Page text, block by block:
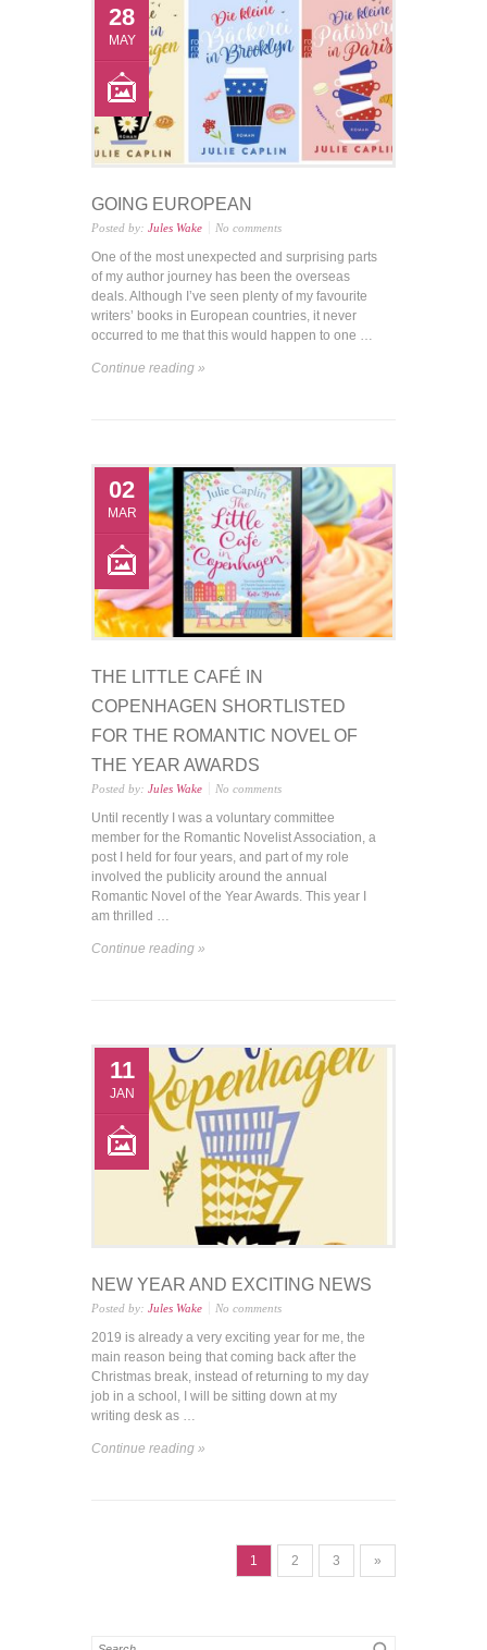
28
MAY
GOING EUROPEAN
Posted by: Jules Wake No comments
One of the most unexpected and surprising parts
of my author journey has been the overseas
deals. Although I’ve seen plenty of my favourite
writers’ books in European countries, it never
occurred to me that this would happen to one …
Continue reading »
02
MAR
THE LITTLE CAFÉ IN
COPENHAGEN SHORTLISTED
FOR THE ROMANTIC NOVEL OF
THE YEAR AWARDS
Posted by: Jules Wake No comments
Until recently I was a voluntary committee
member for the Romantic Novelist Association, a
post I held for four years, and part of my role
involved the publicity around the annual
Romantic Novel of the Year Awards. This year I
am thrilled …
Continue reading »
11
JAN
NEW YEAR AND EXCITING NEWS
Posted by: Jules Wake No comments
2019 is already a very exciting year for me, the
main reason being that coming back after the
Christmas break, instead of returning to my day
job in a school, I will be sitting down at my
writing desk as …
Continue reading »
1 2 3 »